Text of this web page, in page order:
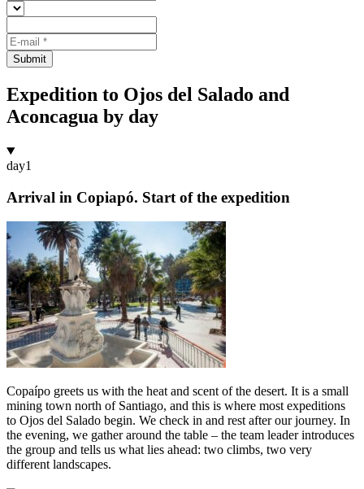
Submit
Expedition to Ojos del Salado and
Aconcagua by day
day1
Arrival in Copiapó. Start of the expedition
Copaípo greets us with the heat and scent of the desert. It is a small
mining town north of Santiago, and this is where most expeditions
to Ojos del Salado begin. We check in and rest after our journey. In
the evening, we gather around the table – the team leader introduces
the group and tells us what lies ahead: two climbs, two very
different landscapes.